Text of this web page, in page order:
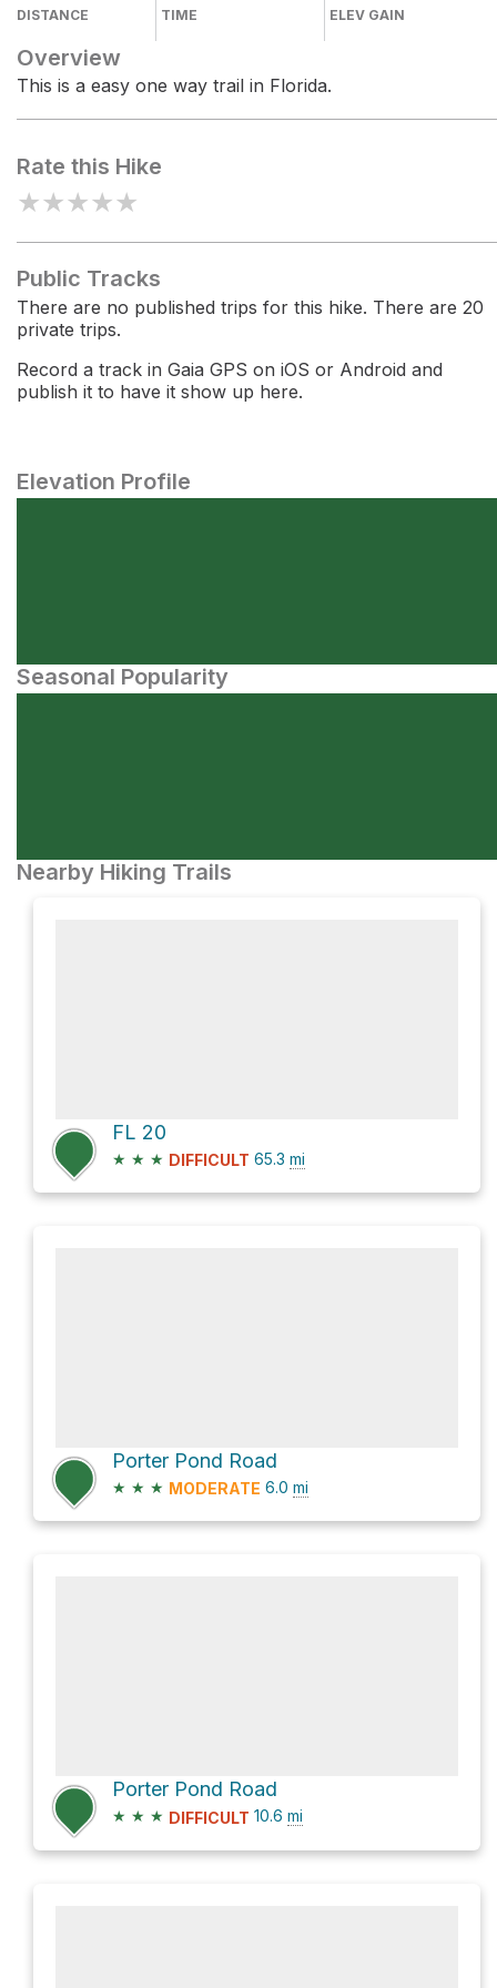
DISTANCE TIME ELEV GAIN
Overview
This is a easy one way trail in Florida.
Rate this Hike
★★★★★
Public Tracks
There are no published trips for this hike. There are 20
private trips.
Record a track in Gaia GPS on iOS or Android and
publish it to have it show up here.
Elevation Profile
Seasonal Popularity
Nearby Hiking Trails
FL 20
★ ★ ★ DIFFICULT 65.3 mi
Porter Pond Road
★ ★ ★ MODERATE 6.0 mi
Porter Pond Road
★ ★ ★ DIFFICULT 10.6 mi